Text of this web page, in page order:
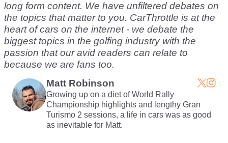
long form content. We have unfiltered debates on
the topics that matter to you. CarThrottle is at the
heart of cars on the internet - we debate the
biggest topics in the golfing industry with the
passion that our avid readers can relate to
because we are fans too.
Matt Robinson
Growing up on a diet of World Rally
Championship highlights and lengthy Gran
Turismo 2 sessions, a life in cars was as good
as inevitable for Matt.